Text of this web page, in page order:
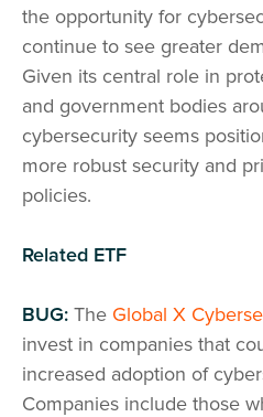
the opportunity for
continue to see greater
Given its central role in
and government bodies
cybersecurity seems
more robust security and
policies.
Related ETF
BUG: The Global X
invest in companies that
increased adoption of
Companies include those